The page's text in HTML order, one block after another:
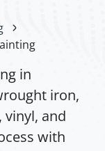
in
iron,
and
with